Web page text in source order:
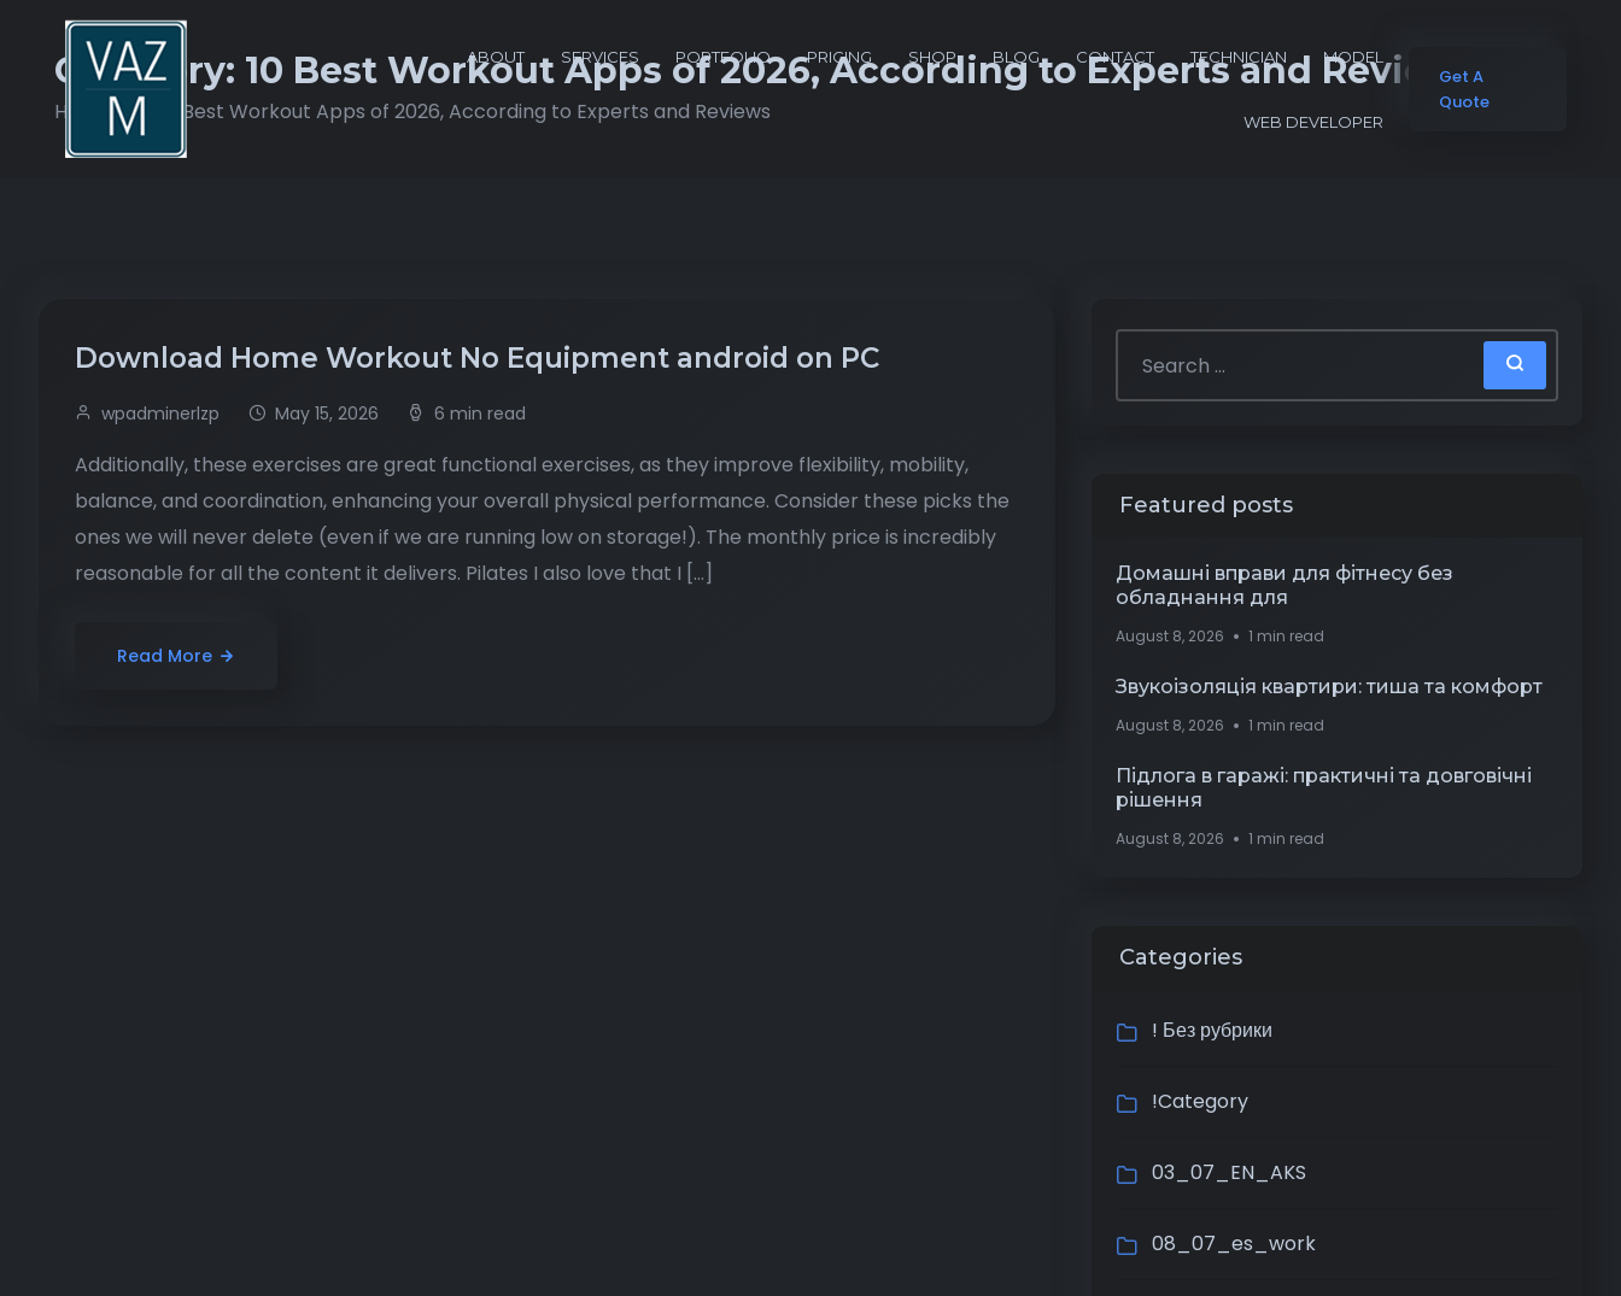
ABOUT SERVICES PORTFOLIO PRICING SHOP BLOG CONTACT TECHNICIAN MODEL
WEB DEVELOPER
Get A
Quote
Category: 10 Best Workout Apps of 2026, According to Experts and Reviews
Home 10 Best Workout Apps of 2026, According to Experts and Reviews
Download Home Workout No Equipment android on PC
wpadminerlzp May 15, 2026 6 min read
Additionally, these exercises are great functional exercises, as they improve flexibility, mobility,
balance, and coordination, enhancing your overall physical performance. Consider these picks the
ones we will never delete (even if we are running low on storage!). The monthly price is incredibly
reasonable for all the content it delivers. Pilates I also love that I […]
Read More
Featured posts
Домашні вправи для фітнесу без
обладнання для
August 8, 2026 1 min read
Звукоізоляція квартири: тиша та комфорт
August 8, 2026 1 min read
Підлога в гаражі: практичні та довговічні
рішення
August 8, 2026 1 min read
Categories
! Без рубрики
!Category
03_07_EN_AKS
08_07_es_work